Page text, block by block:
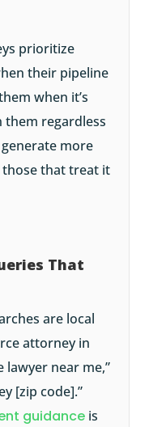
prioritize
their pipeline
when it’s
regardless
more
that treat it
That
are local
attorney in
lawyer near me,”
[zip code].”
guidanceis